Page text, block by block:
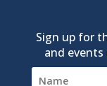
Sign up for
and